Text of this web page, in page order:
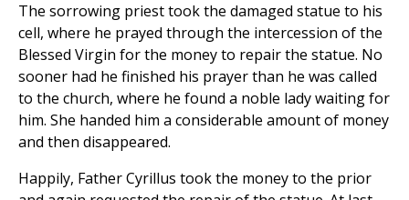
The sorrowing priest took the damaged statue to his
cell, where he prayed through the intercession of the
Blessed Virgin for the money to repair the statue. No
sooner had he finished his prayer than he was called
to the church, where he found a noble lady waiting for
him. She handed him a considerable amount of money
and then disappeared.
Happily, Father Cyrillus took the money to the prior